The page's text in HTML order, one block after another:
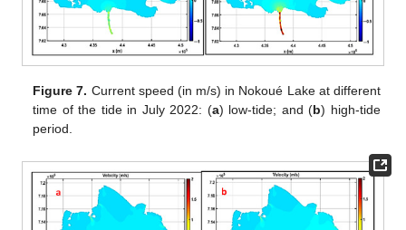
Figure 7. Current speed (in m/s) in Nokoué Lake at different
time of the tide in July 2022: (a) low-tide; and (b) high-tide
period.